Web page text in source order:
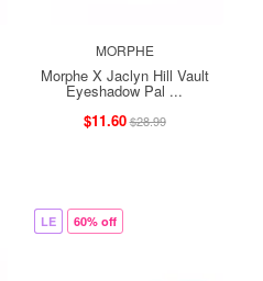
MORPHE
Morphe X Jaclyn Hill Vault
Eyeshadow Pal ...
$11.60$28.99
LE 60% off